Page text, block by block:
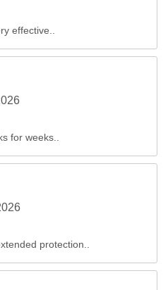
effective..
for weeks..
protection..